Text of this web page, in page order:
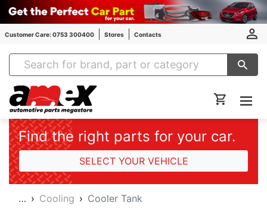
Customer Care: 0753 300400 Stores Contacts
Amex Auto Parts
Find the right parts for your car.
SELECT YOUR VEHICLE
… Cooling Cooler Tank